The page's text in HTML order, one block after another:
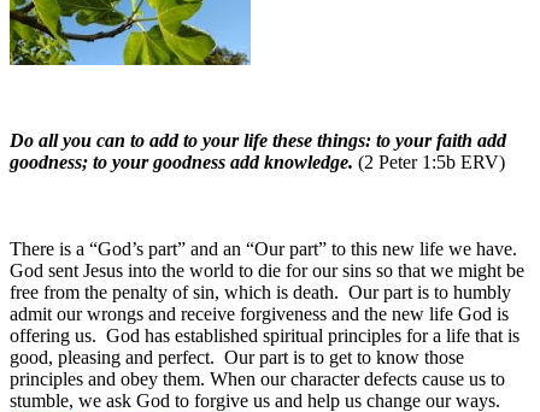
Do all you can to add to your life these things: to your faith add
goodness; to your goodness add knowledge. (2 Peter 1:5b ERV)
There is a “God’s part” and an “Our part” to this new life we have.
God sent Jesus into the world to die for our sins so that we might be
free from the penalty of sin, which is death. Our part is to humbly
admit our wrongs and receive forgiveness and the new life God is
offering us. God has established spiritual principles for a life that is
good, pleasing and perfect. Our part is to get to know those
principles and obey them. When our character defects cause us to
stumble, we ask God to forgive us and help us change our ways.